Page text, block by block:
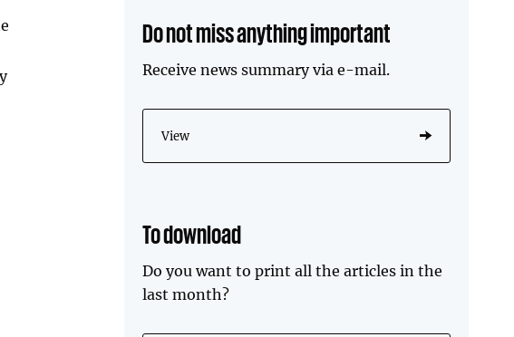
Do not miss anything important
Receive news summary via e-mail.
View
To download
Do you want to print all the articles in the
last month?